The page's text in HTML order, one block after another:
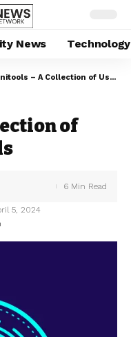
News Technology
– A Collection of Useful Online Tools
of
5, 2024
6 Min Read